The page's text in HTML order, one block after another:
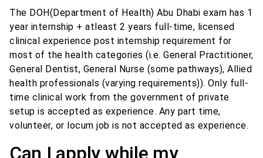
The DOH(Department of Health) Abu Dhabi exam has 1
year internship + atleast 2 years full-time, licensed
clinical experience post internship requirement for
most of the health categories (i.e. General Practitioner,
General Dentist, General Nurse (some pathways), Allied
health professionals (varying requirements)). Only full-
time clinical work from the government of private
setup is accepted as experience. Any part time,
volunteer, or locum job is not accepted as experience.